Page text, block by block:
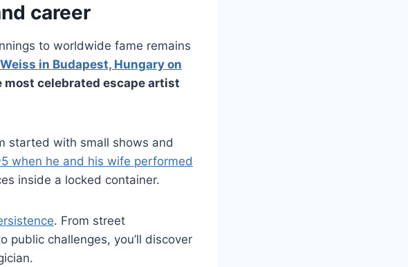
career
to worldwide fame remains
in Budapest, Hungary on
celebrated escape artist
started with small shows and
when he and his wife performed
inside a locked container.
. From street
public challenges, you’ll discover